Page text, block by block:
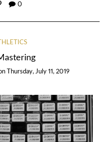
0
Thursday, July 11, 2019